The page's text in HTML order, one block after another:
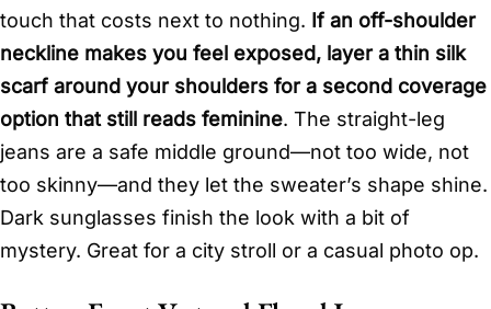
touch that costs next to nothing. If an off-shoulder
neckline makes you feel exposed, layer a thin silk
scarf around your shoulders for a second coverage
option that still reads feminine. The straight-leg
jeans are a safe middle ground—not too wide, not
too skinny—and they let the sweater’s shape shine.
Dark sunglasses finish the look with a bit of
mystery. Great for a city stroll or a casual photo op.